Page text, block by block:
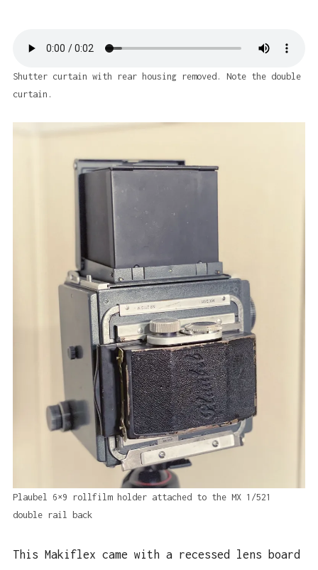
Shutter curtain with rear housing removed. Note the double
curtain.
Plaubel 6×9 rollfilm holder attached to the MX 1/521
double rail back
This Makiflex came with a recessed lens board